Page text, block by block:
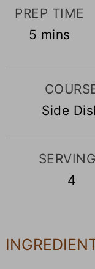
PREP TIME
5 minutes
mins
Side
4